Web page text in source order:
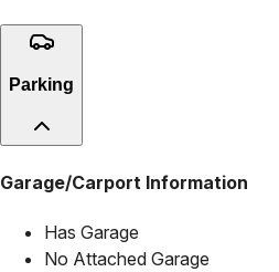
Parking
Garage/Carport Information
Has Garage
No Attached Garage